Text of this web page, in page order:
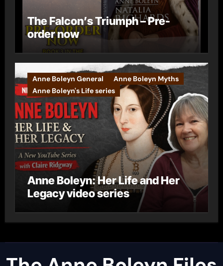
The Falcon’s Triumph – Pre-
order now
Anne Boleyn General
Anne Boleyn Myths
Anne Boleyn's Life series
Anne Boleyn: Her Life and Her
Legacy video series